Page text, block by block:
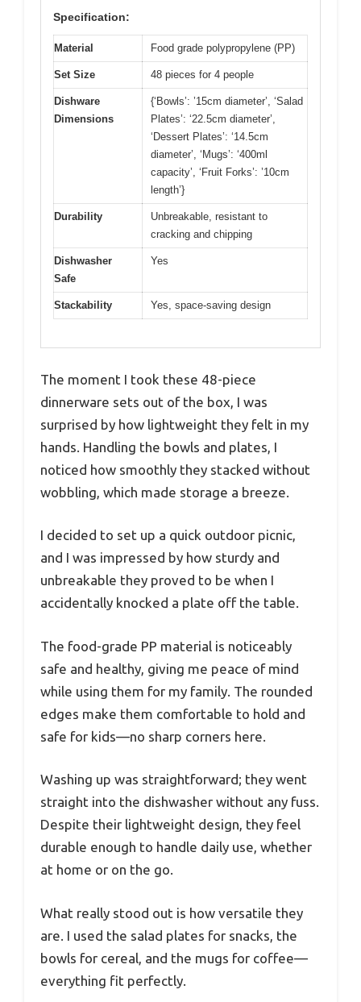
Specification:
Material Food grade polypropylene (PP)
Set Size 48 pieces for 4 people
Dishware
Dimensions
{‘Bowls’: ’15cm diameter’, ‘Salad
Plates’: ‘22.5cm diameter’,
‘Dessert Plates’: ‘14.5cm
diameter’, ‘Mugs’: ‘400ml
capacity’, ‘Fruit Forks’: ’10cm
length’}
Durability
Unbreakable, resistant to
cracking and chipping
Dishwasher
Safe
Yes
Stackability Yes, space-saving design
The moment I took these 48-piece
dinnerware sets out of the box, I was
surprised by how lightweight they felt in my
hands. Handling the bowls and plates, I
noticed how smoothly they stacked without
wobbling, which made storage a breeze.
I decided to set up a quick outdoor picnic,
and I was impressed by how sturdy and
unbreakable they proved to be when I
accidentally knocked a plate off the table.
The food-grade PP material is noticeably
safe and healthy, giving me peace of mind
while using them for my family. The rounded
edges make them comfortable to hold and
safe for kids—no sharp corners here.
Washing up was straightforward; they went
straight into the dishwasher without any fuss.
Despite their lightweight design, they feel
durable enough to handle daily use, whether
at home or on the go.
What really stood out is how versatile they
are. I used the salad plates for snacks, the
bowls for cereal, and the mugs for coffee—
everything fit perfectly.